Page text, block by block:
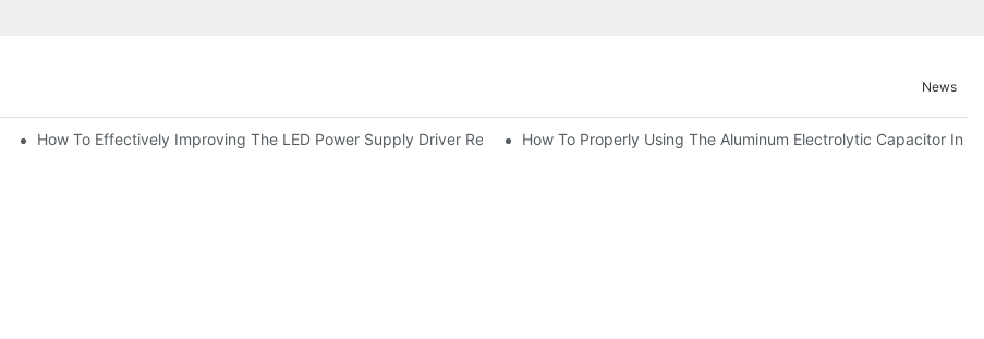
News
For Specified Application Field ?
How To Effectively Improving The LED Power Supply Driver Reliability By E-Cap Solution?How To Properly Using The Aluminum Electrolytic Capacitor In
Capacitor Actual Using Life Span ?